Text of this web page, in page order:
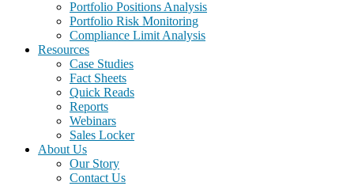
Portfolio Positions Analysis
Portfolio Risk Monitoring
Compliance Limit Analysis
Resources
Case Studies
Fact Sheets
Quick Reads
Reports
Webinars
Sales Locker
About Us
Our Story
Contact Us